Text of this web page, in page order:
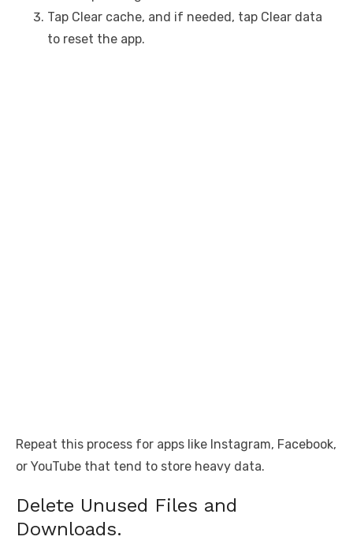
Tap Clear cache, and if needed, tap Clear data
to reset the app.
Repeat this process for apps like Instagram, Facebook,
or YouTube that tend to store heavy data.
Delete Unused Files and
Downloads.